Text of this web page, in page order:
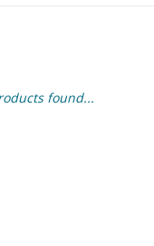
found...